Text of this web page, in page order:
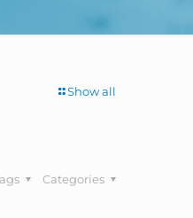
Show all
Categories